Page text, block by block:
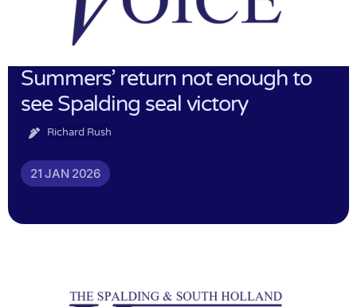
Summers’ return not enough to
see Spalding seal victory
Richard Rush
21 JAN 2026